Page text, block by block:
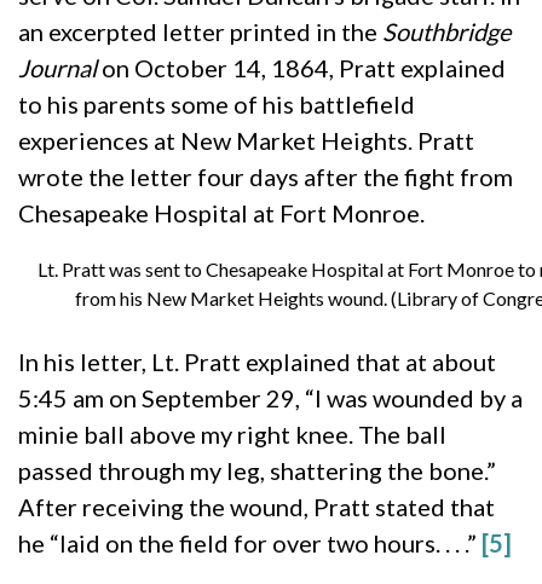
an excerpted letter printed in the Southbridge
Journalon October 14, 1864, Pratt explained
to his parents some of his battlefield
experiences at New Market Heights. Pratt
wrote the letter four days after the fight from
Chesapeake Hospital at Fort Monroe.
Lt. Pratt was sent to Chesapeake Hospital at Fort Monroe to
from his New Market Heights wound. (Library of
In his letter, Lt. Pratt explained that at about
5:45 am on September 29, “I was wounded by a
minie ball above my right knee. The ball
passed through my leg, shattering the bone.”
After receiving the wound, Pratt stated that
he “laid on the field for over two hours. . . .” [5]